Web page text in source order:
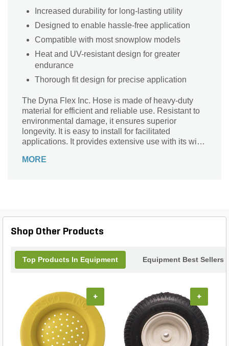
Increased durability for long-lasting utility
Designed to enable hassle-free application
Compatible with most snowplow models
Heat and UV-resistant design for greater
endurance
Thorough fit design for precise application
The Dyna Flex Inc. Hose is made of heavy-duty
material for efficient and reliable use. Resistant to
environmental damage, it ensures superior
longevity. It is easy to install for facilitated
applications. It provides extensive use with its wide
MORE
Shop Other Products
Top Products In Equipment Equipment Best Sellers
+ +